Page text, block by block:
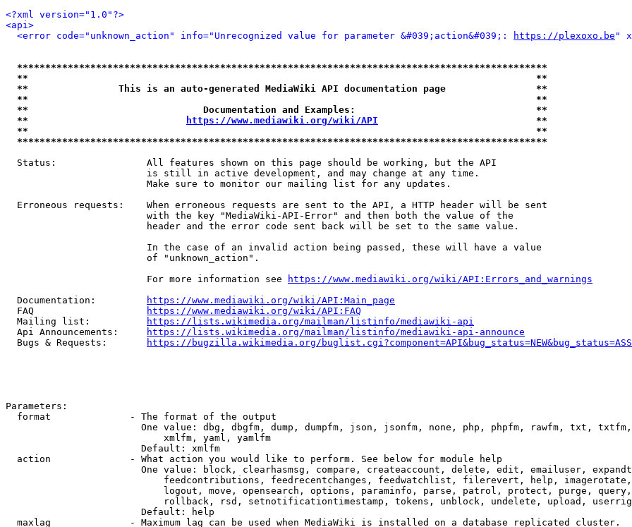
<?xml version="1.0"?>
<api>
<error code="unknown_action" info="Unrecognized value for parameter &#039;action&#039;:
https://plexoxo.be "
**********************************************************************************************
**                                                                                          **
**                This is an auto-generated MediaWiki API documentation page                **
**                                                                                          **
**                               Documentation and Examples:                                **
**
https://www.mediawiki.org/wiki/API
                            **
**                                                                                          **
**********************************************************************************************
  Status:                All features shown on this page should be working, but the API
                         is still in active development, and may change at any time.
                         Make sure to monitor our mailing list for any updates.
  Erroneous requests:    When erroneous requests are sent to the API, a HTTP header will be sent
                         with the key "MediaWiki-API-Error" and then both the value of the
                         header and the error code sent back will be set to the same value.
                         In the case of an invalid action being passed, these will have a value
                         of "unknown_action".
                         For more information see
https://www.mediawiki.org/wiki/API:Errors_and_warnings
  Documentation:
https://www.mediawiki.org/wiki/API:Main_page
  FAQ
https://www.mediawiki.org/wiki/API:FAQ
  Mailing list:
https://lists.wikimedia.org/mailman/listinfo/mediawiki-api
  Api Announcements:
https://lists.wikimedia.org/mailman/listinfo/mediawiki-api-announce
  Bugs & Requests:
https://bugzilla.wikimedia.org/
Parameters:
  format              - The format of the output
One value: dbg, dbgfm, dump, dumpfm, json, jsonfm, none, php, phpfm, rawfm, txt,
                            xmlfm, yaml, yamlfm
                        Default: xmlfm
  action              - What action you would like to perform. See below for module help
One value: block, clearhasmsg, compare, createaccount, delete, edit, emailuser,
feedcontributions, feedrecentchanges, feedwatchlist, filerevert, help,
logout, move, opensearch, options, paraminfo, parse, patrol, protect, purge,
rollback, rsd, setnotificationtimestamp, tokens, unblock, undelete, upload,
                        Default: help
  maxlag              - Maximum lag can be used when MediaWiki is installed on a database replicated cluster.